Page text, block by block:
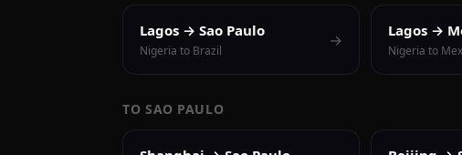
Lagos → Sao Paulo
Nigeria to Brazil
→ Lagos →
Nigeria to
TO SAO PAULO